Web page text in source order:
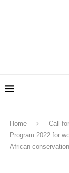
Home Call
Program 2022 for
African